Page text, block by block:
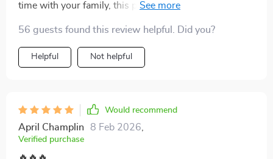
time with your family, this pack is a fantastic resource.
designed to bring family members closer, whether
indoors or outdoors. Not only does it offer easy-to-
follow checklists and engaging challenges, but the
cater to different age groups, making it a perfect fit for
families with diverse interests. Whether you’re looking
to unplug from screens or create lasting memories,
56 guests found this review helpful. Did you?
Helpful Not helpful
Would recommend
April Champlin 8 Feb 2026
Verified purchase